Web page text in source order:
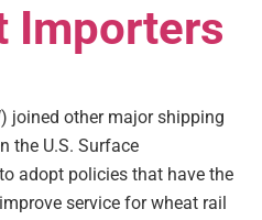
Importers
joined other major shipping
the U.S. Surface
adopt policies that have the
service for wheat rail